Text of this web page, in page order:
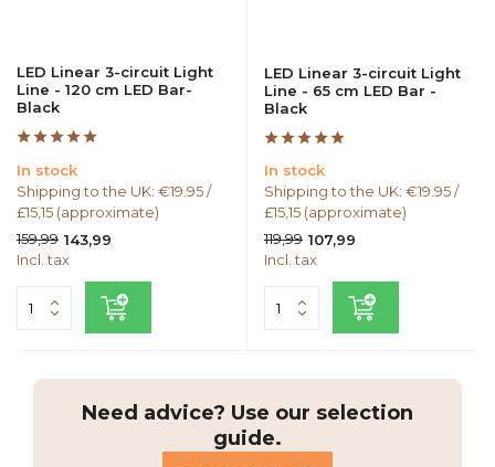
LED Linear 3-circuit Light
Line - 120 cm LED Bar-
Black
In stock
Shipping to the UK: €19.95 /
£15,15 (approximate)
159,99 143,99
Incl. tax
LED Linear 3-circuit Light
Line - 65 cm LED Bar -
Black
In stock
Shipping to the UK: €19.95 /
£15,15 (approximate)
119,99 107,99
Incl. tax
Need advice? Use our selection
guide.